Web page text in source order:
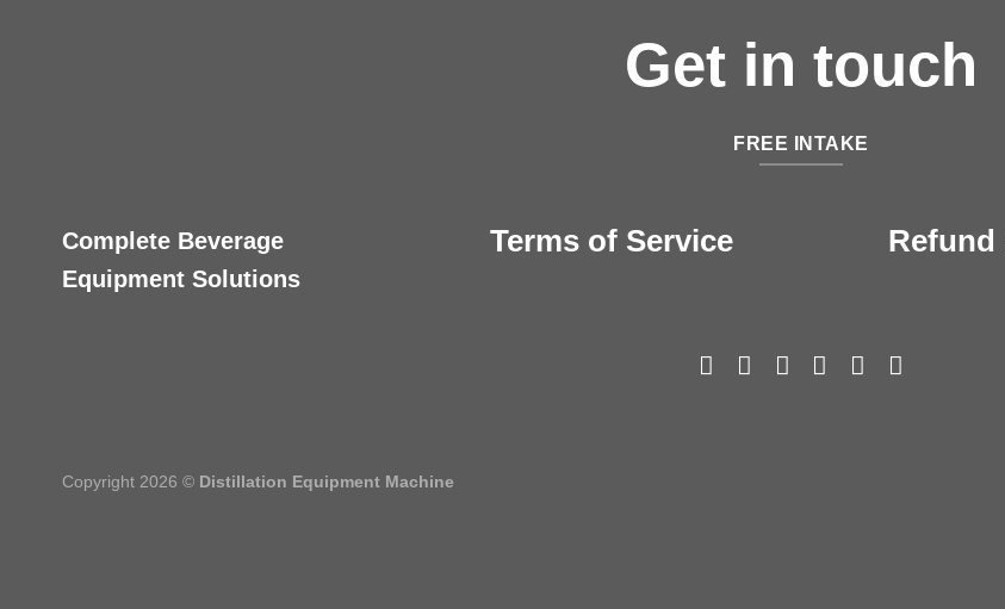
Get in touch
FREE INTAKE
Complete Beverage
Equipment Solutions
Terms of Service Refund
Copyright 2026 © Distillation Equipment Machine